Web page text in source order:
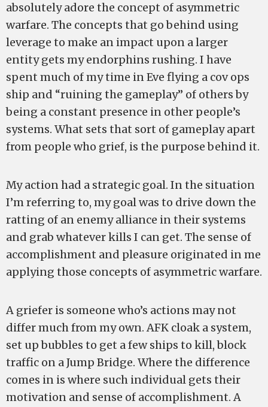
absolutely adore the concept of asymmetric
warfare. The concepts that go behind using
leverage to make an impact upon a larger
entity gets my endorphins rushing. I have
spent much of my time in Eve flying a cov ops
ship and “ruining the gameplay” of others by
being a constant presence in other people’s
systems. What sets that sort of gameplay apart
from people who grief, is the purpose behind it.
My action had a strategic goal. In the situation
I’m referring to, my goal was to drive down the
ratting of an enemy alliance in their systems
and grab whatever kills I can get. The sense of
accomplishment and pleasure originated in me
applying those concepts of asymmetric warfare.
A griefer is someone who’s actions may not
differ much from my own. AFK cloak a system,
set up bubbles to get a few ships to kill, block
traffic on a Jump Bridge. Where the difference
comes in is where such individual gets their
motivation and sense of accomplishment. A